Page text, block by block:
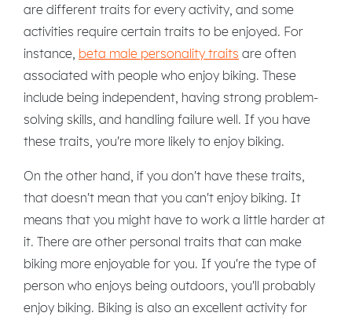
are different traits for every activity, and some
activities require certain traits to be enjoyed. For
instance, beta male personality traits are often
associated with people who enjoy biking. These
include being independent, having strong problem-
solving skills, and handling failure well. If you have
these traits, you're more likely to enjoy biking.
On the other hand, if you don't have these traits,
that doesn't mean that you can't enjoy biking. It
means that you might have to work a little harder at
it. There are other personal traits that can make
biking more enjoyable for you. If you're the type of
person who enjoys being outdoors, you'll probably
enjoy biking. Biking is also an excellent activity for